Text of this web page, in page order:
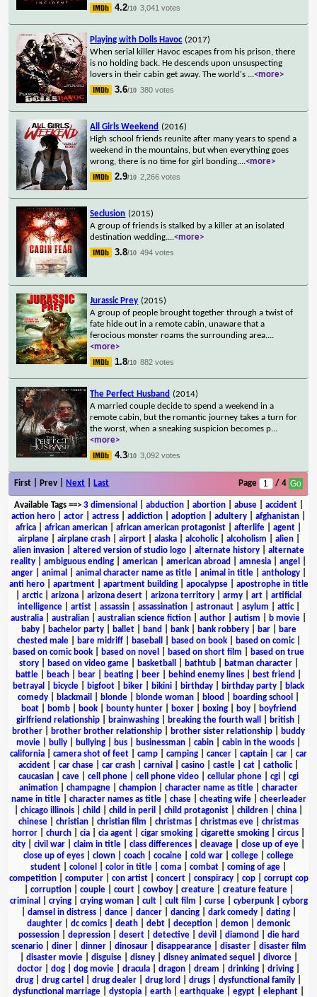
4.2/10 3,041 votes
Playing with Dolls Havoc (2017)
When serial killer Havoc escapes from his prison, there
is no holding back. He descends upon unsuspecting
lovers in their cabin get away. The world's ...<more>
3.6/10 380 votes
All Girls Weekend (2016)
High school friends reunite after many years to spend a
weekend in the mountains, but when everything goes
wrong, there is no time for girl bonding....<more>
2.9/10 2,266 votes
Seclusion (2015)
A group of friends is stalked by a killer at an isolated
destination wedding....<more>
3.8/10 494 votes
Jurassic Prey (2015)
A group of people brought together through a twist of
fate hide out in a remote cabin, unaware that a
ferocious monster roams the surrounding area....
<more>
1.8/10 882 votes
The Perfect Husband (2014)
A married couple decide to spend a weekend in a
remote cabin, but the romantic journey takes a turn for
the worst, when a sneaking suspicion becomes p...
<more>
4.3/10 3,092 votes
First | Prev | Next Last Page / 4
Available Tags==> 3 dimensional abduction| abortion| abuse| accident|
action hero
actor actress addiction adoption adultery afghanistan
africa
african american african american protagonist afterlife agent
airplane| airplane crash| airport| alaska| alcoholic| alcoholism alien|
alien invasion
altered version of studio logo alternate history
alternate
reality
ambiguous ending american american abroad amnesia angel
anger| animal animal character name as title| animal in title| anthology|
anti hero| apartment| apartment building| apocalypse| apostrophe in title
arctic| arizona arizona desert arizona territory army art
artificial
intelligence| artist| assassin| assassination| astronaut| asylum attic|
australia
australian australian science fiction author autism b movie
baby| bachelor party| ballet| band bank| bank robbery| bar|
bare
chested male| bare midriff| baseball based on book| based on comic|
based on comic book
based on novel based on short film
based on true
story| based on video game| basketball bathtub| batman character|
battle
beach bear beating beer behind enemy lines best friend
betrayal
bicycle bigfoot biker bikini birthday birthday party
black
comedy
blackmail blonde blonde woman blood boarding school
boat| bomb| book| bounty hunter| boxer| boxing| boy|
boyfriend
girlfriend relationship
brainwashing breaking the fourth wall british
brother
brother brother relationship brother sister relationship
buddy
movie
bully bullying bus businessman cabin cabin in the woods
california
camera shot of feet camp camping cancer captain car
car
accident
car chase car crash carnival casino castle cat catholic|
caucasian
cave cell phone cell phone video cellular phone cgi
cgi
animation
champagne champion character name as title
character
name in title| character names as title| chase| cheating wife| cheerleader
chicago illinois child child in peril child protagonist children china
chinese
christian christian film christmas christmas eve
christmas
horror
church cia cia agent cigar smoking cigarette smoking circus
city
civil war claim in title class differences cleavage close up of eye
close up of eyes
clown coach cocaine cold war college
college
student
colonel color in title coma combat coming of age
competition| computer| con artist| concert| conspiracy| cop| corrupt cop
corruption| couple| court| cowboy| creature| creature feature|
criminal
crying| crying woman| cult| cult film curse| cyberpunk| cyborg
damsel in distress| dance| dancer| dancing| dark comedy| dating|
daughter
dc comics death debt deception demon
demonic
possession| depression| desert| detective| devil diamond
die hard
scenario| diner| dinner| dinosaur| disappearance| disaster| disaster film
disaster movie| disguise| disney| disney animated sequel divorce|
doctor
dog dog movie dracula dragon dream drinking driving
drug
drug cartel drug dealer drug lord drugs dysfunctional family
dysfunctional marriage
dystopia earth earthquake egypt elephant